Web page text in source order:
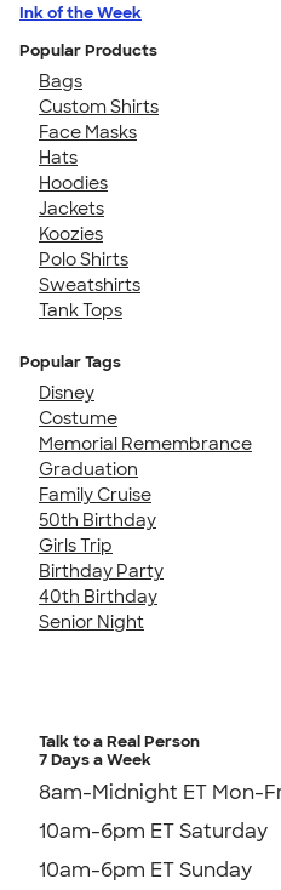
Ink of the Week
Popular Products
Bags
Custom Shirts
Face Masks
Hats
Hoodies
Jackets
Koozies
Polo Shirts
Sweatshirts
Tank Tops
Popular Tags
Disney
Costume
Memorial Remembrance
Graduation
Family Cruise
50th Birthday
Girls Trip
Birthday Party
40th Birthday
Senior Night
Talk to a Real Person
7 Days a Week
8am-Midnight ET Mon-
10am-6pm ET Saturday
10am-6pm ET Sunday